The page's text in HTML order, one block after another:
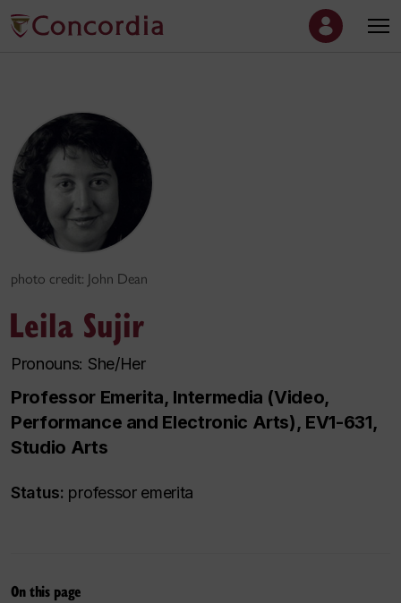
photo credit: John Dean
Leila Sujir
Pronouns: She/Her
Professor Emerita, Intermedia (Video,
Performance and Electronic Arts), EV1-631,
Studio Arts
Status: professor emerita
On this page